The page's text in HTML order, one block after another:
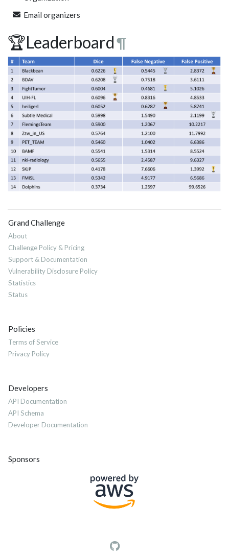
Email organizers
🏆Leaderboard¶
Grand Challenge
About
Challenge Policy & Pricing
Support & Documentation
Vulnerability Disclosure Policy
Statistics
Status
Policies
Terms of Service
Privacy Policy
Developers
API Documentation
API Schema
Developer Documentation
Sponsors